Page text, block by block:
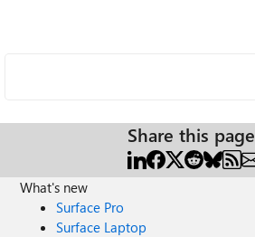
Share this page
What's new
Surface Pro
Surface Laptop